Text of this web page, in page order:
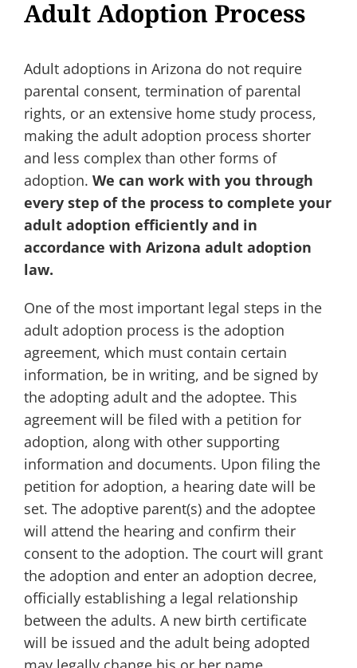
Adult Adoption Process
Adult adoptions in Arizona do not require
parental consent, termination of parental
rights, or an extensive home study process,
making the adult adoption process shorter
and less complex than other forms of
adoption. We can work with you through
every step of the process to complete your
adult adoption efficiently and in
accordance with Arizona adult adoption
law.
One of the most important legal steps in the
adult adoption process is the adoption
agreement, which must contain certain
information, be in writing, and be signed by
the adopting adult and the adoptee. This
agreement will be filed with a petition for
adoption, along with other supporting
information and documents. Upon filing the
petition for adoption, a hearing date will be
set. The adoptive parent(s) and the adoptee
will attend the hearing and confirm their
consent to the adoption. The court will grant
the adoption and enter an adoption decree,
officially establishing a legal relationship
between the adults. A new birth certificate
will be issued and the adult being adopted